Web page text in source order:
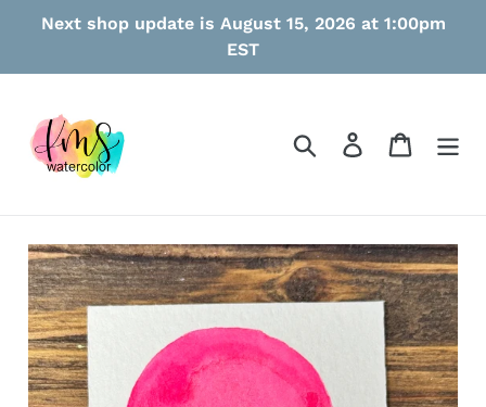
Next shop update is August 15, 2026 at 1:00pm
EST
Search Log in Cart